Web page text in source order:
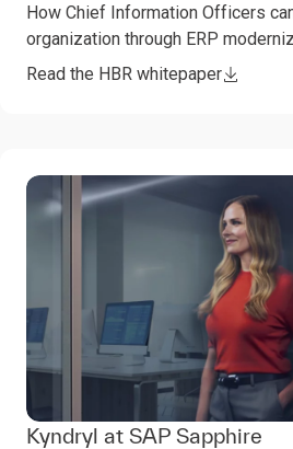
How Chief Information Officers
organization through ERP
Read the HBR whitepaper
Kyndryl at SAP Sapphire